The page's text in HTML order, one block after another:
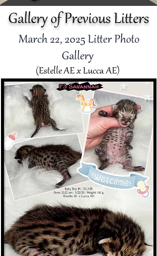
Gallery of Previous Litters
March 22, 2025 Litter Photo
Gallery
(Estelle AE x Lucca AE)